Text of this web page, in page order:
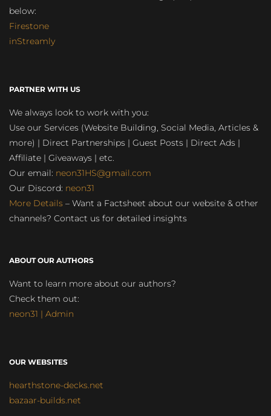
below:
Firestone
inStreamly
PARTNER WITH US
We always look to work with you:
Use our Services (Website Building, Social Media, Articles &
more) | Direct Partnerships | Guest Posts | Direct Ads |
Affiliate | Giveaways | etc.
Our email: neon31HS@gmail.com
Our Discord: neon31
More Details – Want a Factsheet about our website & other
channels? Contact us for detailed insights
ABOUT OUR AUTHORS
Want to learn more about our authors?
Check them out:
neon31 | Admin
OUR WEBSITES
hearthstone-decks.net
bazaar-builds.net